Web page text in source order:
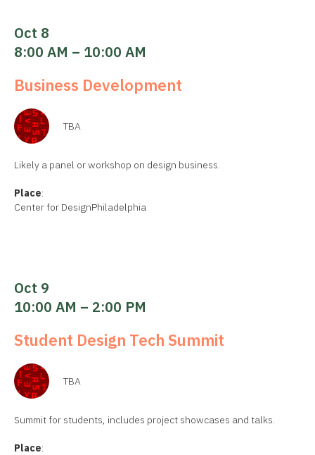
Oct 8
8:00 AM – 10:00 AM
Business Development
TBA
Likely a panel or workshop on design business.
Place:
Center for DesignPhiladelphia
Oct 9
10:00 AM – 2:00 PM
Student Design Tech Summit
TBA
Summit for students, includes project showcases and talks.
Place: